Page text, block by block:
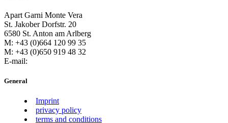
Apart Garni Monte Vera
St. Jakober Dorfstr. 20
6580 St. Anton am Arlberg
M: +43 (0)664 120 99 35
M: +43 (0)650 919 48 32
E-mail:
General
Imprint
privacy policy
terms and conditions